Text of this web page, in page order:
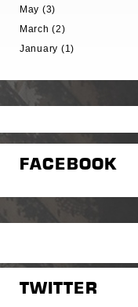
May (3)
March (2)
January (1)
FACEBOOK
TWITTER